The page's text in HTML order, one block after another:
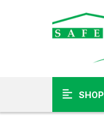
SHOP